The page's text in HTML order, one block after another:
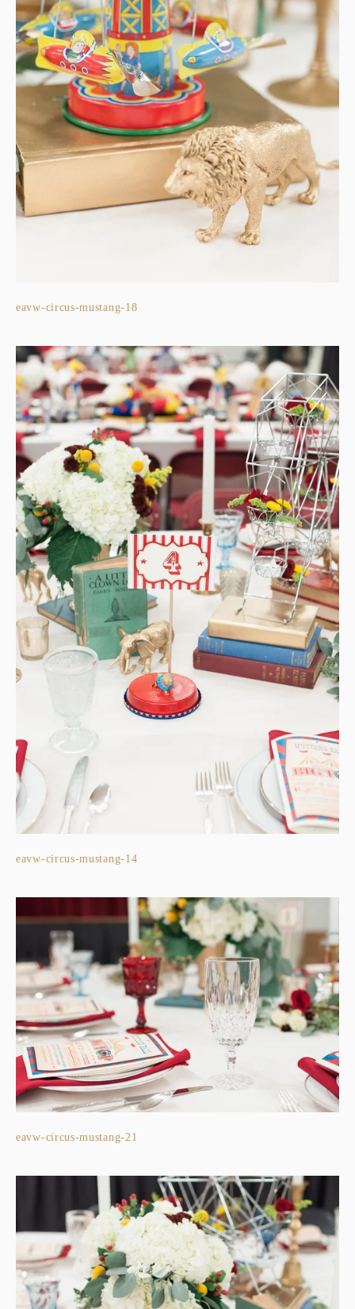
eavw-circus-mustang-18
eavw-circus-mustang-14
eavw-circus-mustang-21